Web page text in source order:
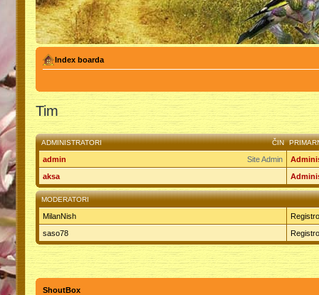
Index boarda
Tim
ČIN
ADMINISTRATORI
Site Admin
admin
aksa
MODERATORI
MilanNish
saso78
ShoutBox